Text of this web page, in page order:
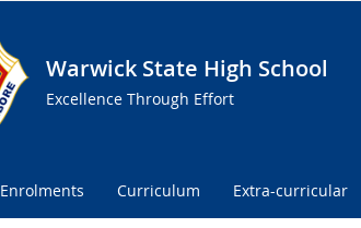
Warwick State High School
Excellence Through Effort
Enrolments Curriculum Extra-curricular